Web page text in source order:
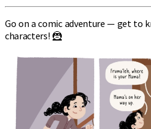
Go on a comic adventure — get to
characters! 🦹